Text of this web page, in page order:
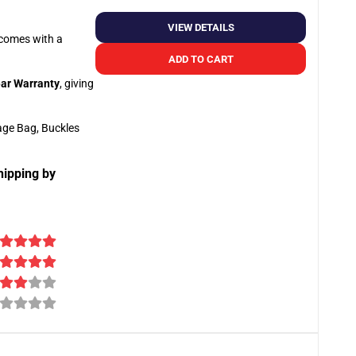
with a
Warranty, giving
Bag, Buckles
by
VIEW DETAILS
ADD TO CART